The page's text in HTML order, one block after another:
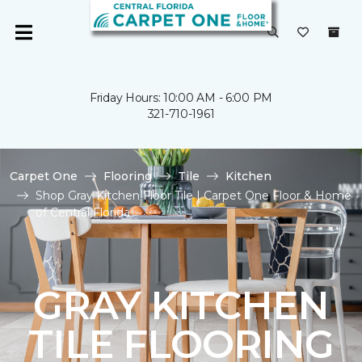
Friday Hours: 10:00 AM - 6:00 PM
321-710-1961
Carpet One Flooring Tile
Kitchen
Shop Gray Kitchen Floor Tile | Carpet One Floor & Home
of Central Florida
GRAY KITCHEN
TILE FLOORING